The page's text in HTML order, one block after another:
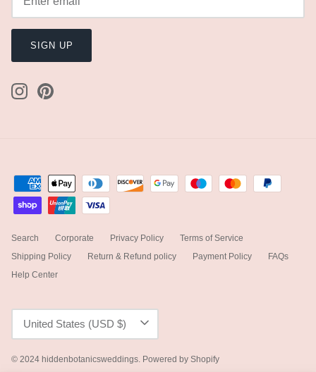
SIGN UP
Search Corporate Privacy Policy
Terms of Service
Shipping Policy
Return & Refund policy Payment Policy
FAQs
Help Center
Currency
United States (USD $)
© 2024 hiddenbotanicsweddings Powered by Shopify